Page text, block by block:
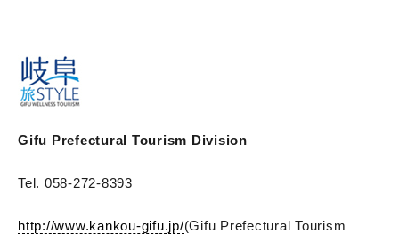
Gifu Prefectural Tourism Division
Tel. 058-272-8393
http://www.kankou-gifu.jp/(Gifu Prefectural Tourism